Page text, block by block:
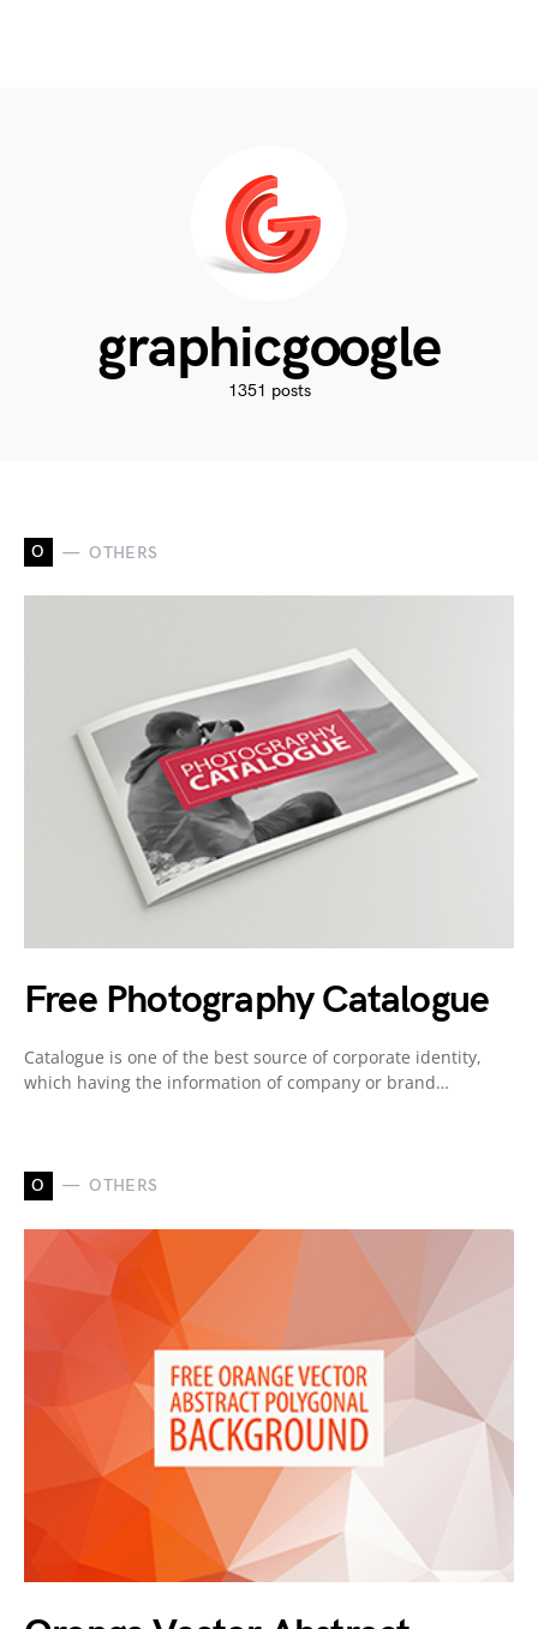
graphicgoogle
1351 posts
O OTHERS
Free Photography Catalogue
Catalogue is one of the best source of corporate identity,
which having the information of company or brand…
O OTHERS